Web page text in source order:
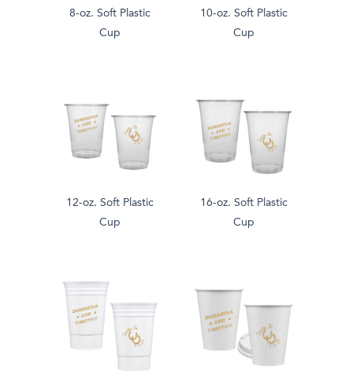
8-oz. Soft Plastic
Cup
10-oz. Soft Plastic
Cup
12-oz. Soft Plastic
Cup
16-oz. Soft Plastic
Cup